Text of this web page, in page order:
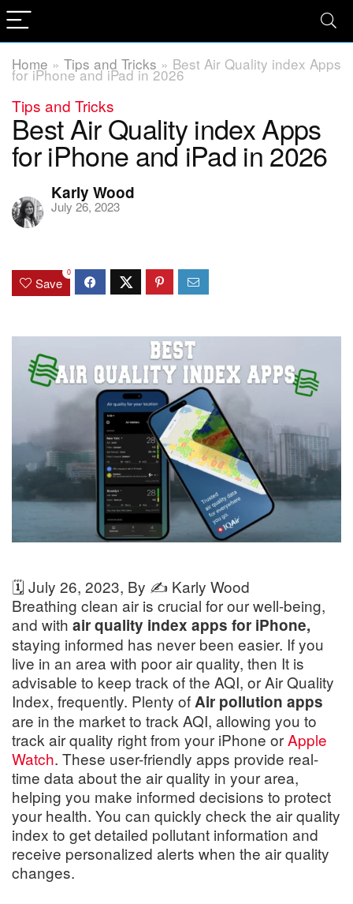
Home » Tips and Tricks » Best Air Quality index Apps
for iPhone and iPad in 2026
Tips and Tricks
Best Air Quality index Apps
for iPhone and iPad in 2026
Karly Wood
July 26, 2023
Save
0
🗓️ July 26, 2023, By ✍️ Karly Wood
Breathing clean air is crucial for our well-being,
and with air quality index apps for iPhone,
staying informed has never been easier. If you
live in an area with poor air quality, then It is
advisable to keep track of the AQI, or Air Quality
Index, frequently. Plenty ofAir pollution apps
are in the market to track AQI, allowing you to
track air quality right from your iPhone orApple
Watch. These user-friendly apps provide real-
time data about the air quality in your area,
helping you make informed decisions to protect
your health. You can quickly check the air quality
index to get detailed pollutant information and
receive personalized alerts when the air quality
changes.